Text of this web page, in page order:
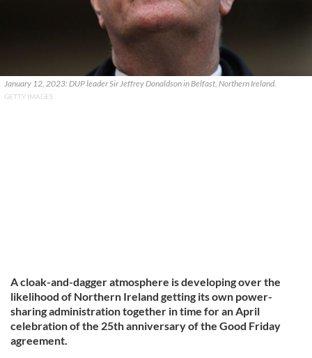
January 12, 2023: DUP leader Sir Jeffrey Donaldson in Belfast, Northern Ireland.
GETTY IMAGES
A cloak-and-dagger atmosphere is developing over the
likelihood of Northern Ireland getting its own power-
sharing administration together in time for an April
celebration of the 25th anniversary of the Good Friday
agreement.